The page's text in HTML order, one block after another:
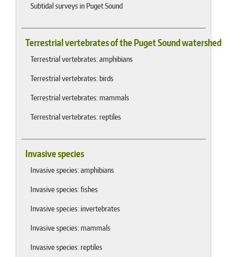
Subtidal surveys in Puget Sound
Terrestrial vertebrates of the Puget Sound watershed
Terrestrial vertebrates: amphibians
Terrestrial vertebrates: birds
Terrestrial vertebrates: mammals
Terrestrial vertebrates: reptiles
Invasive species
Invasive species: amphibians
Invasive species: fishes
Invasive species: invertebrates
Invasive species: mammals
Invasive species: reptiles